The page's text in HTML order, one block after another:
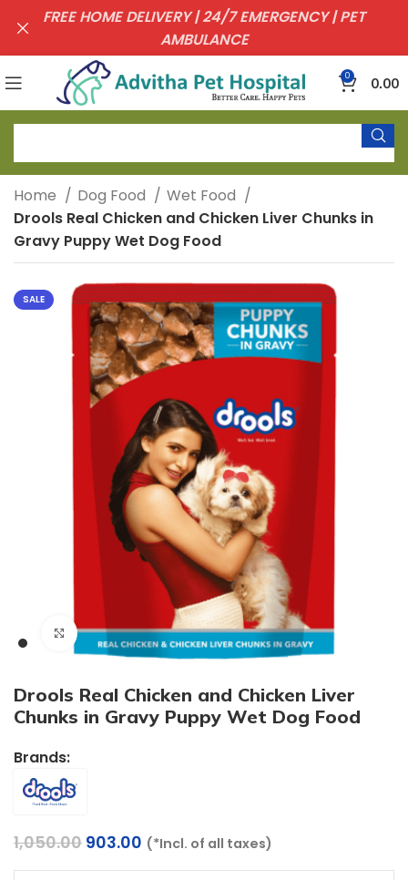
0 0.00
Home Dog Food
Wet Food
Drools Real Chicken and Chicken Liver Chunks in
Gravy Puppy Wet Dog Food
SALE
Click to enlarge
Drools Real Chicken and Chicken Liver
Chunks in Gravy Puppy Wet Dog Food
Brands:
1,050.00 Original
903.00 Current
(*Incl. of all taxes)
FREE HOME DELIVERY | 24/7 EMERGENCY | PET
AMBULANCE